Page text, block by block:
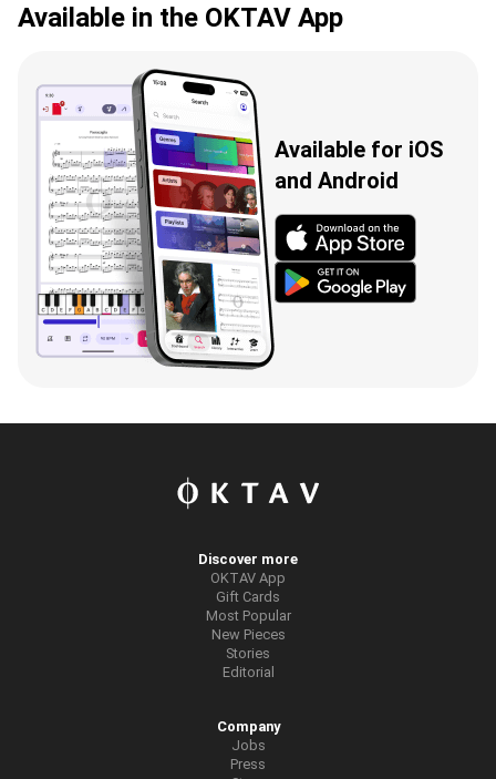
Available in the OKTAV App
Available for iOS
and Android
Discover more
OKTAV App
Gift Cards
Most Popular
New Pieces
Stories
Editorial
Company
Jobs
Press